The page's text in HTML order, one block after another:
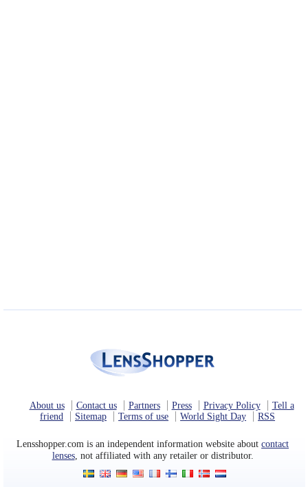
About us Contact us Partners Press Privacy Policy
Tell a
friend
Sitemap Terms of use World Sight Day RSS
Lensshopper.com is an independent information website aboutcontact
lenses, not affiliated with any retailer or distributor.